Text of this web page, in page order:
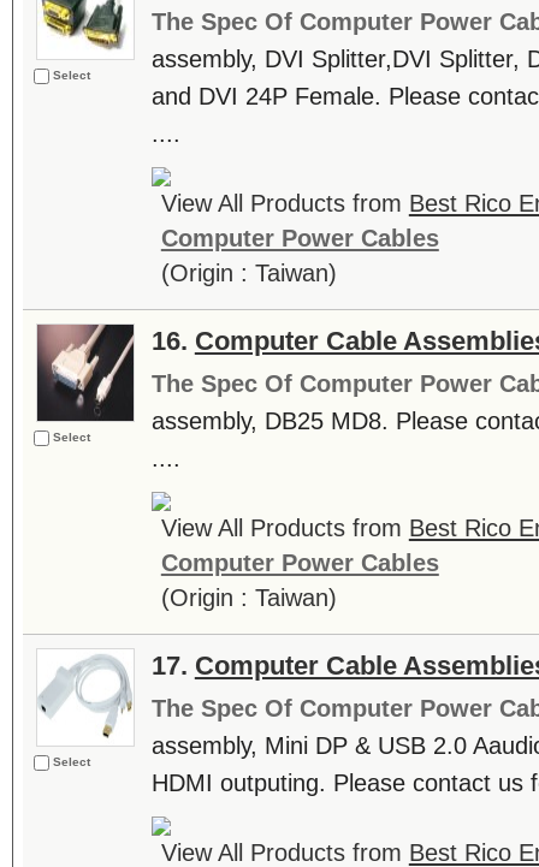
Select
The Spec Of Computer Power
assembly, DVI Splitter,DVI Splitter,
and DVI 24P Female. Please
....
View All Products from Best Rico
Computer Power Cables
(Origin : Taiwan)
Select
16. Computer Cable
The Spec Of Computer Power
assembly, DB25 MD8. Please
....
View All Products from Best Rico
Computer Power Cables
(Origin : Taiwan)
Select
17. Computer Cable
The Spec Of Computer Power
assembly, Mini DP & USB 2.0
HDMI outputing. Please contact us
View All Products from Best Rico